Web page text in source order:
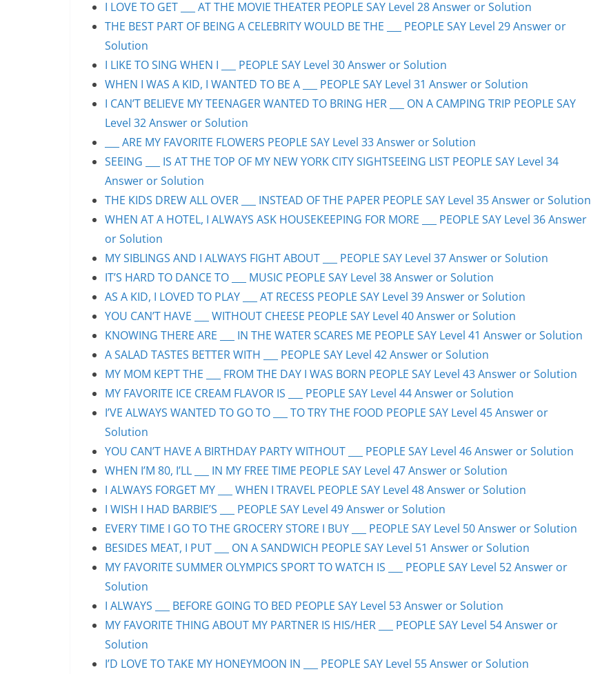
I LOVE TO GET ___ AT THE MOVIE THEATER PEOPLE SAY Level 28 Answer or Solution
THE BEST PART OF BEING A CELEBRITY WOULD BE THE ___ PEOPLE SAY Level 29 Answer or
Solution
I LIKE TO SING WHEN I ___ PEOPLE SAY Level 30 Answer or Solution
WHEN I WAS A KID, I WANTED TO BE A ___ PEOPLE SAY Level 31 Answer or Solution
I CAN’T BELIEVE MY TEENAGER WANTED TO BRING HER ___ ON A CAMPING TRIP PEOPLE SAY
Level 32 Answer or Solution
___ ARE MY FAVORITE FLOWERS PEOPLE SAY Level 33 Answer or Solution
SEEING ___ IS AT THE TOP OF MY NEW YORK CITY SIGHTSEEING LIST PEOPLE SAY Level 34
Answer or Solution
THE KIDS DREW ALL OVER ___ INSTEAD OF THE PAPER PEOPLE SAY Level 35 Answer or Solution
WHEN AT A HOTEL, I ALWAYS ASK HOUSEKEEPING FOR MORE ___ PEOPLE SAY Level 36 Answer
or Solution
MY SIBLINGS AND I ALWAYS FIGHT ABOUT ___ PEOPLE SAY Level 37 Answer or Solution
IT’S HARD TO DANCE TO ___ MUSIC PEOPLE SAY Level 38 Answer or Solution
AS A KID, I LOVED TO PLAY ___ AT RECESS PEOPLE SAY Level 39 Answer or Solution
YOU CAN’T HAVE ___ WITHOUT CHEESE PEOPLE SAY Level 40 Answer or Solution
KNOWING THERE ARE ___ IN THE WATER SCARES ME PEOPLE SAY Level 41 Answer or Solution
A SALAD TASTES BETTER WITH ___ PEOPLE SAY Level 42 Answer or Solution
MY MOM KEPT THE ___ FROM THE DAY I WAS BORN PEOPLE SAY Level 43 Answer or Solution
MY FAVORITE ICE CREAM FLAVOR IS ___ PEOPLE SAY Level 44 Answer or Solution
I’VE ALWAYS WANTED TO GO TO ___ TO TRY THE FOOD PEOPLE SAY Level 45 Answer or
Solution
YOU CAN’T HAVE A BIRTHDAY PARTY WITHOUT ___ PEOPLE SAY Level 46 Answer or Solution
WHEN I’M 80, I’LL ___ IN MY FREE TIME PEOPLE SAY Level 47 Answer or Solution
I ALWAYS FORGET MY ___ WHEN I TRAVEL PEOPLE SAY Level 48 Answer or Solution
I WISH I HAD BARBIE’S ___ PEOPLE SAY Level 49 Answer or Solution
EVERY TIME I GO TO THE GROCERY STORE I BUY ___ PEOPLE SAY Level 50 Answer or Solution
BESIDES MEAT, I PUT ___ ON A SANDWICH PEOPLE SAY Level 51 Answer or Solution
MY FAVORITE SUMMER OLYMPICS SPORT TO WATCH IS ___ PEOPLE SAY Level 52 Answer or
Solution
I ALWAYS ___ BEFORE GOING TO BED PEOPLE SAY Level 53 Answer or Solution
MY FAVORITE THING ABOUT MY PARTNER IS HIS/HER ___ PEOPLE SAY Level 54 Answer or
Solution
I’D LOVE TO TAKE MY HONEYMOON IN ___ PEOPLE SAY Level 55 Answer or Solution